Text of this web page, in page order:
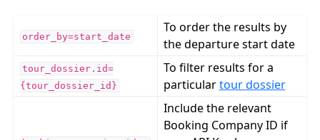
order_by=start_date
To order the results by
the departure start date
tour_dossier.id=
{tour_dossier_id}
To filter results for a
particulartour dossier
Include the relevant
Booking Company ID if